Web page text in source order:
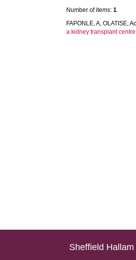
Number of items:1.
FAPONLE, A,OLATISE,
a kidney transplant
Sheffield